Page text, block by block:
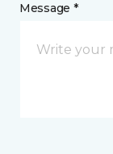
Message *